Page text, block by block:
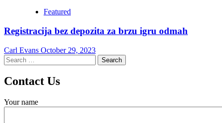
Featured
Registracija bez depozita za brzu igru odmah
Carl Evans October 29, 2023
Search
for:
Contact Us
Your name